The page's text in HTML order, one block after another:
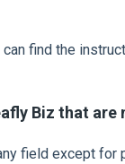
find the
Biz that are
field except for